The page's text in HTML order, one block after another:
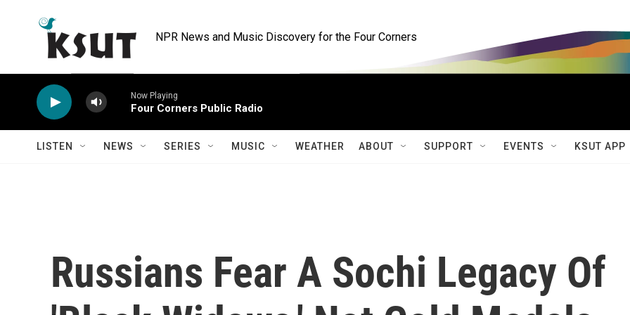
NPR News and Music Discovery for the Four Corners
Now Playing
Four Corners Public Radio
LISTEN NEWS SERIES MUSIC WEATHER ABOUT SUPPORT EVENTS KSUT APP
Russians Fear A Sochi Legacy Of